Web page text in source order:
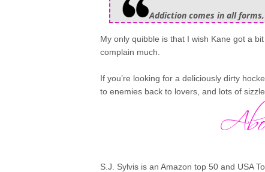
Addiction comes in all
My only quibble is that I wish Kane got a
complain much.
If you’re looking for a deliciously dirty
to enemies back to lovers, and lots of
S.J. Sylvis is an Amazon top 50 and USA